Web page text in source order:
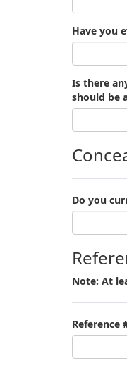
Have you
Is there
should be
Do you
Note: At
Reference